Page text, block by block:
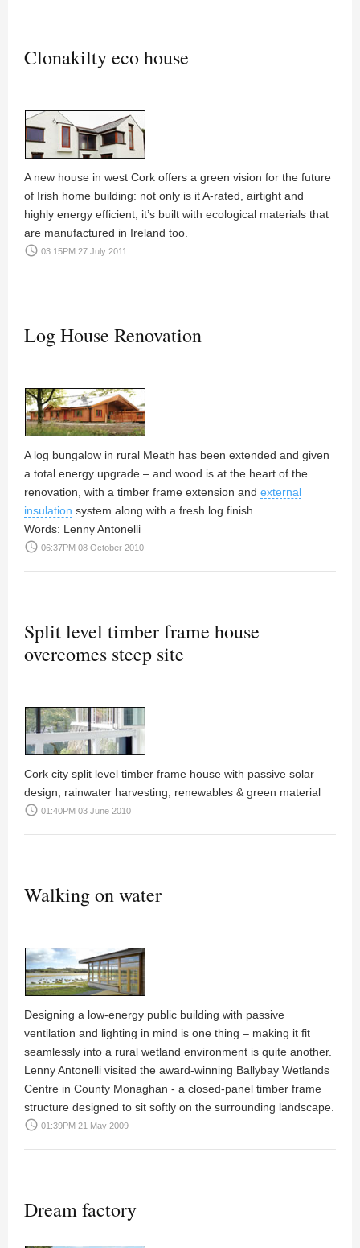
Clonakilty eco house
A new house in west Cork offers a green vision for the future
of Irish home building: not only is it A-rated, airtight and
highly energy efficient, it’s built with ecological materials that
are manufactured in Ireland too.
access_time 03:15PM 27 July 2011
Log House Renovation
A log bungalow in rural Meath has been extended and given
a total energy upgrade – and wood is at the heart of the
renovation, with a timber frame extension and external
insulation system along with a fresh log finish.
Words: Lenny Antonelli
access_time 06:37PM 08 October 2010
Split level timber frame house
overcomes steep site
Cork city split level timber frame house with passive solar
design, rainwater harvesting, renewables & green material
access_time 01:40PM 03 June 2010
Walking on water
Designing a low-energy public building with passive
ventilation and lighting in mind is one thing – making it fit
seamlessly into a rural wetland environment is quite another.
Lenny Antonelli visited the award-winning Ballybay Wetlands
Centre in County Monaghan - a closed-panel timber frame
structure designed to sit softly on the surrounding landscape.
access_time 01:39PM 21 May 2009
Dream factory